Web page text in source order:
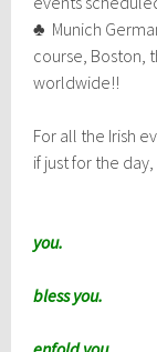
♣ Munich
course, Boston,
worldwide!!
For all the Irish
if just for the day, I
you.
May
bless you.
May